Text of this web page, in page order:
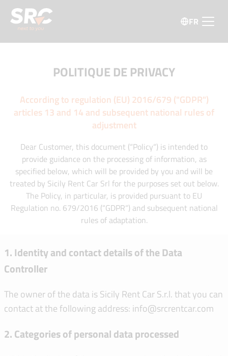
FR
POLITIQUE DE PRIVACY
According to regulation (EU) 2016/679 ("GDPR")
articles 13 and 14 and subsequent national rules of
adjustment
Dear Customer, this document (“Policy“) is intended to
provide guidance on the processing of information, as
specified below, which will be provided by you and will be
treated by Sicily Rent Car Srl for the purposes set out below.
The Policy, in particular, is provided pursuant to EU
Regulation no. 679/2016 (“GDPR“) and subsequent national
rules of adaptation.
1. Identity and contact details of the Data
Controller
The owner of the data is Sicily Rent Car S.r.l. that you can
contact at the following address: info@srcrentcar.com
2. Categories of personal data processed